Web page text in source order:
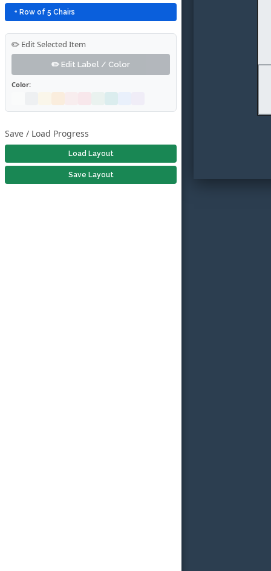
+ Row of 5 Chairs
✏️ Edit Selected Item
✏️ Edit Label / Color
Color:
Save / Load Progress
Load Layout
Save Layout